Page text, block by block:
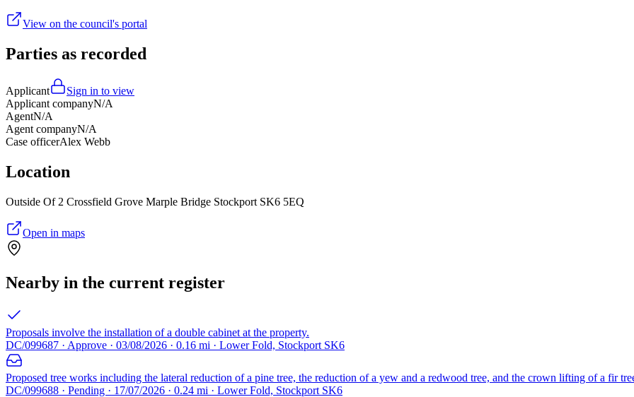
View on the council's portal
Parties as recorded
Applicant
Sign in to view
Applicant companyN/A
AgentN/A
Agent companyN/A
Case officerAlex Webb
Location
Outside Of 2 Crossfield Grove Marple Bridge Stockport SK6 5EQ
Open in maps
Nearby in the current register
Proposals involve the installation of a double cabinet at the property.
DC/099687 · Approve · 03/08/2026 · 0.16 mi · Lower Fold, Stockport SK6
Proposed tree works including the lateral reduction of a pine tree, the reduction of a yew and a redwood tree, and the crown lifting of a fir
DC/099688 · Pending · 17/07/2026 · 0.24 mi · Lower Fold, Stockport SK6